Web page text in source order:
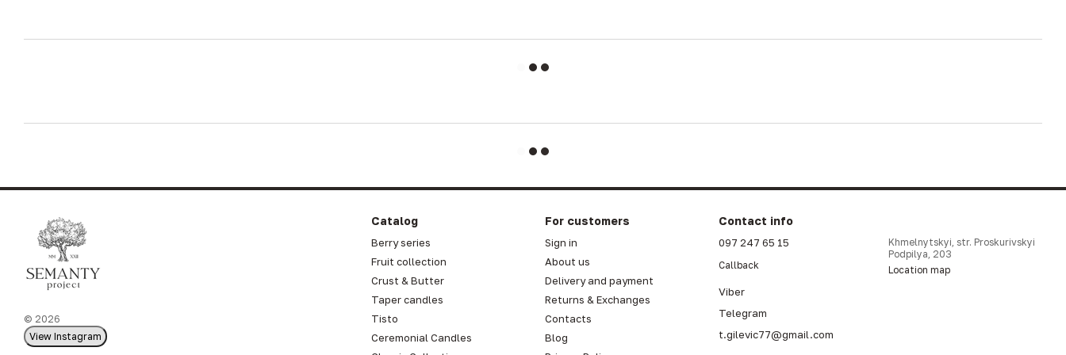
© 2026
View Instagram
Catalog
Berry series
Fruit collection
Crust & Butter
Taper candles
Tisto
Ceremonial Candles
For customers
Sign in
About us
Delivery and payment
Returns & Exchanges
Contacts
Blog
Contact info
097 247 65 15
Callback
Viber
Telegram
t.gilevic77@gmail.com
Khmelnytskyi, str. Proskurivskyi
Podpilya, 203
Location map